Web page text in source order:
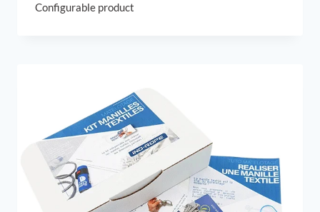
Configurable product